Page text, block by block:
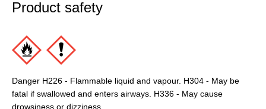
Product safety
Danger H226 - Flammable liquid and vapour. H304 - May be
fatal if swallowed and enters airways. H336 - May cause
drowsiness or dizziness.